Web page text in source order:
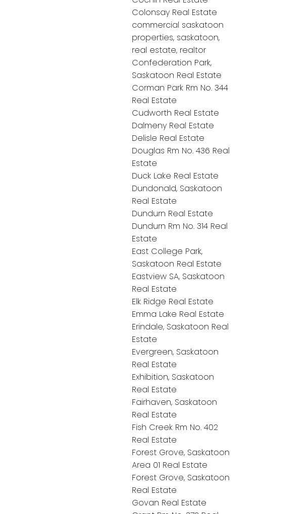
Colonsay Real Estate
commercial saskatoon
properties, saskatoon,
real estate, realtor
Confederation Park,
Saskatoon Real Estate
Corman Park Rm No. 344
Real Estate
Cudworth Real Estate
Dalmeny Real Estate
Delisle Real Estate
Douglas Rm No. 436 Real
Estate
Duck Lake Real Estate
Dundonald, Saskatoon
Real Estate
Dundurn Real Estate
Dundurn Rm No. 314 Real
Estate
East College Park,
Saskatoon Real Estate
Eastview SA, Saskatoon
Real Estate
Elk Ridge Real Estate
Emma Lake Real Estate
Erindale, Saskatoon Real
Estate
Evergreen, Saskatoon
Real Estate
Exhibition, Saskatoon
Real Estate
Fairhaven, Saskatoon
Real Estate
Fish Creek Rm No. 402
Real Estate
Forest Grove, Saskatoon
Area 01 Real Estate
Forest Grove, Saskatoon
Real Estate
Govan Real Estate